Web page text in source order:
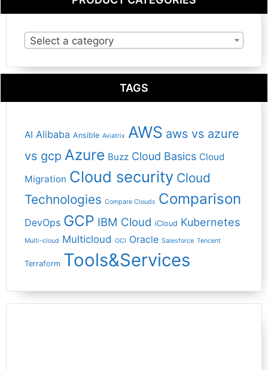
Select a category
TAGS
AI Alibaba Ansible Aviatrix AWS aws vs azure
vs gcp Azure Buzz Cloud Basics Cloud
Migration Cloud security Cloud
Technologies Compare Clouds Comparison
DevOps GCP IBM Cloud iCloud Kubernetes
Multi-cloud Multicloud OCI Oracle Salesforce Tencent
Terraform Tools&Services